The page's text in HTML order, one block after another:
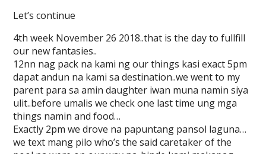
Let’s continue
4th week November 26 2018..that is the day to fullfill
our new fantasies..
12nn nag pack na kami ng our things kasi exact 5pm
dapat andun na kami sa destination..we went to my
parent para sa amin daughter iwan muna namin siya
ulit..before umalis we check one last time ung mga
things namin and food…
Exactly 2pm we drove na papuntang pansol laguna…
we text mang pilo who’s the said caretaker of the